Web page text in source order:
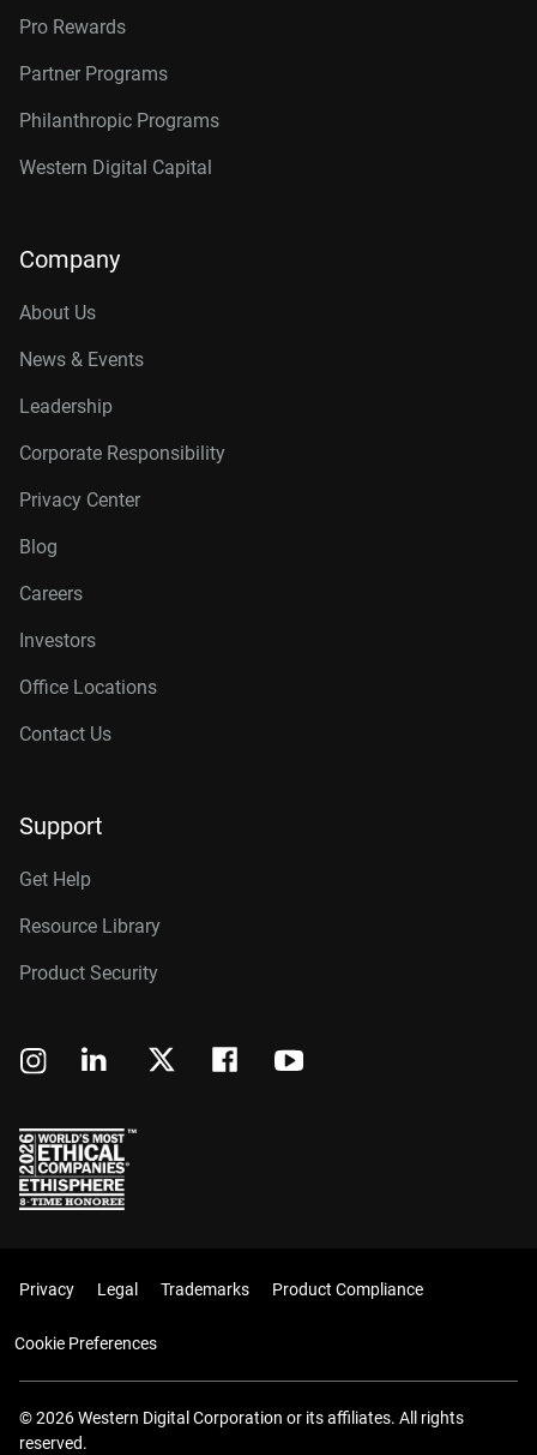
Pro Rewards
Partner Programs
Philanthropic Programs
Western Digital Capital
Company
About Us
News & Events
Leadership
Corporate Responsibility
Privacy Center
Blog
Careers
Investors
Office Locations
Contact Us
Support
Get Help
Resource Library
Product Security
Privacy Legal Trademarks Product Compliance
Cookie Preferences
© 2026 Western Digital Corporation or its affiliates. All rights
reserved.